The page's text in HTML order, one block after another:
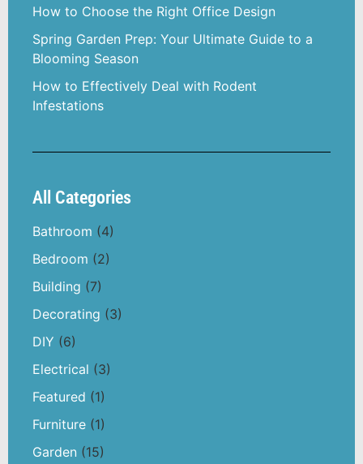
How to Choose the Right Office Design
Spring Garden Prep: Your Ultimate Guide to a
Blooming Season
How to Effectively Deal with Rodent
Infestations
All Categories
Bathroom (4)
Bedroom (2)
Building (7)
Decorating (3)
DIY (6)
Electrical (3)
Featured (1)
Furniture (1)
Garden (15)